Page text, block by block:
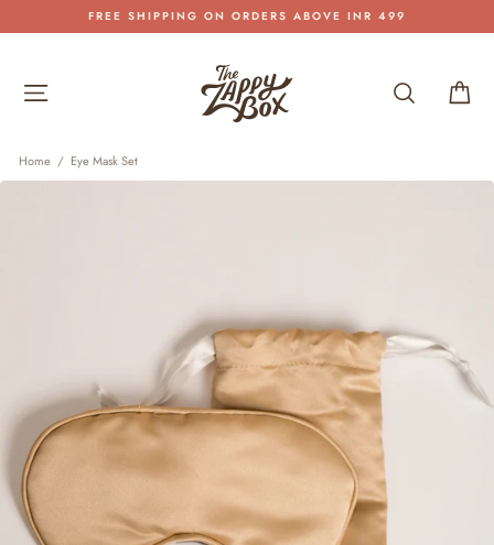
to
Pause
FREE SHIPPING ON ORDERS ABOVE INR 499
Site navigation Search
Home / Eye Mask Set